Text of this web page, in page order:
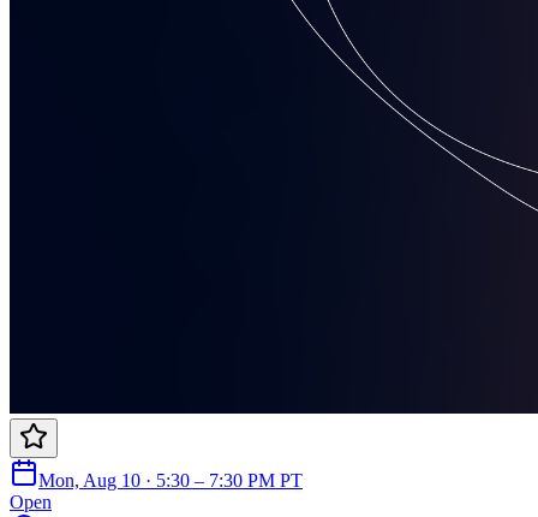
Mon, Aug 10 · 5:30 – 7:30 PM PT
Open